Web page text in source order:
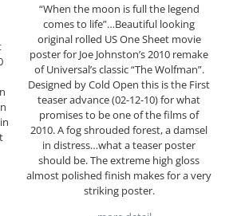
“When the moon is full the legend
comes to life”…Beautiful looking
original rolled US One Sheet movie
poster for Joe Johnston’s 2010 remake
of Universal’s classic “The Wolfman”.
Designed by Cold Open this is the First
teaser advance (02-12-10) for what
promises to be one of the films of
2010. A fog shrouded forest, a damsel
in distress…what a teaser poster
should be. The extreme high gloss
almost polished finish makes for a very
striking poster.